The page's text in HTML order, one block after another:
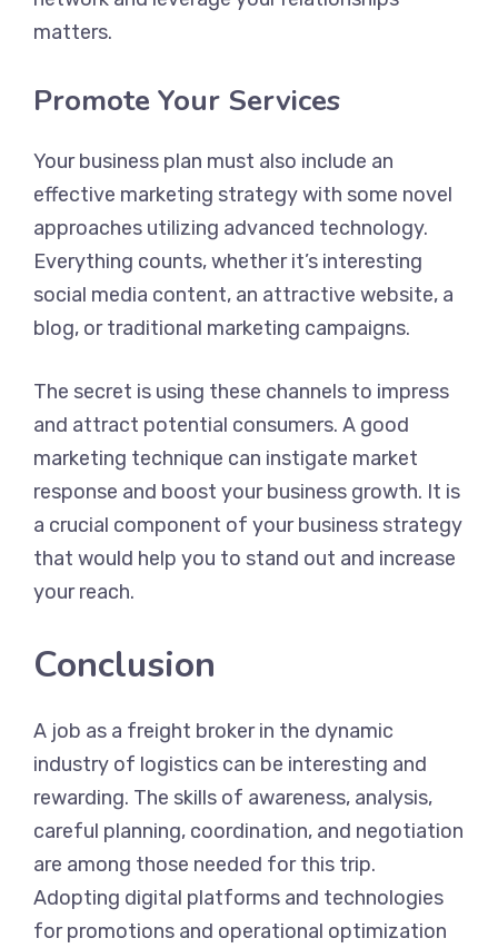
matters.
Promote Your Services
Your business plan must also include an
effective marketing strategy with some novel
approaches utilizing advanced technology.
Everything counts, whether it’s interesting
social media content, an attractive website, a
blog, or traditional marketing campaigns.
The secret is using these channels to impress
and attract potential consumers. A good
marketing technique can instigate market
response and boost your business growth. It is
a crucial component of your business strategy
that would help you to stand out and increase
your reach.
Conclusion
A job as a freight broker in the dynamic
industry of logistics can be interesting and
rewarding. The skills of awareness, analysis,
careful planning, coordination, and negotiation
are among those needed for this trip.
Adopting digital platforms and technologies
for promotions and operational optimization